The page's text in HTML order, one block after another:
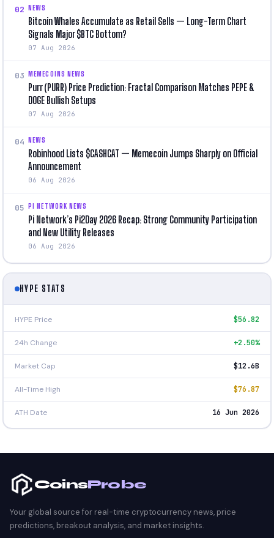
02 NEWS
Bitcoin Whales Accumulate as Retail Sells — Long-Term Chart
Signals Major $BTC Bottom?
07 Aug 2026
03 MEMECOINS NEWS
Purr (PURR) Price Prediction: Fractal Comparison Matches PEPE &
DOGE Bullish Setups
07 Aug 2026
04 NEWS
Robinhood Lists $CASHCAT — Memecoin Jumps Sharply on Official
Announcement
06 Aug 2026
05 PI NETWORK NEWS
Pi Network’s Pi2Day 2026 Recap: Strong Community Participation
and New Utility Releases
06 Aug 2026
HYPE STATS
HYPE Price $56.82
24h Change +2.50%
Market Cap $12.6B
All-Time High $76.87
ATH Date 16 Jun 2026
CoinsProbe
Your global source for real-time cryptocurrency news, price
predictions, breakout analysis, and market insights.